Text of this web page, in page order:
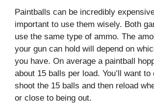
Paintballs can be incredibly
important to use them wisely. Both
use the same type of ammo. The
your gun can hold will depend on
you have. On average a paintball
about 15 balls per load. You’ll want
shoot the 15 balls and then reload
or close to being out.